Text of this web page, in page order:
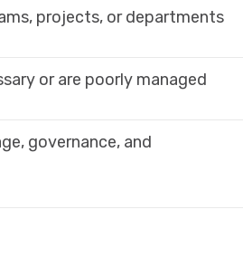
projects, or departments
or are poorly managed
governance, and